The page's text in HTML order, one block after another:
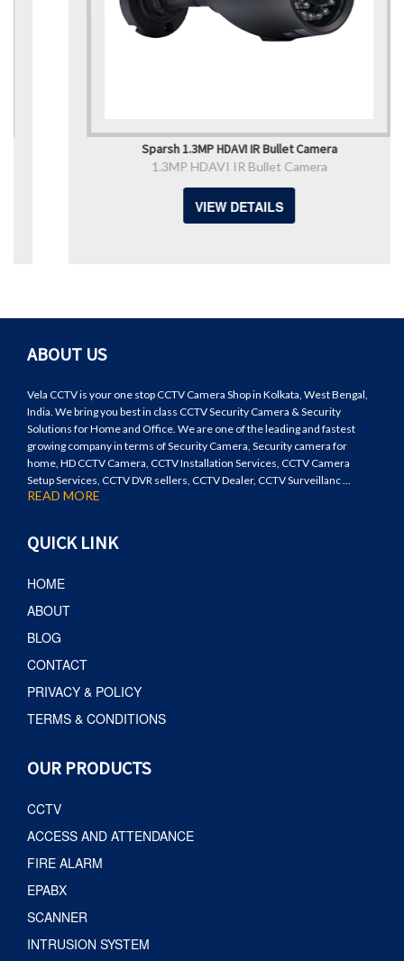
Sparsh 1.3MP HDAVI IR Bullet Camera
1.3MP HDAVI IR Bullet Camera
VIEW DETAILS
ABOUT US
Vela CCTV is your one stop CCTV Camera Shop in Kolkata, West Bengal,
India. We bring you best in class CCTV Security Camera & Security
Solutions for Home and Office. We are one of the leading and fastest
growing company in terms of Security Camera, Security camera for
home, HD CCTV Camera, CCTV Installation Services, CCTV Camera
Setup Services, CCTV DVR sellers, CCTV Dealer, CCTV Surveillanc ...
READ MORE
QUICK LINK
HOME
ABOUT
BLOG
CONTACT
PRIVACY & POLICY
TERMS & CONDITIONS
OUR PRODUCTS
CCTV
ACCESS AND ATTENDANCE
FIRE ALARM
EPABX
SCANNER
INTRUSION SYSTEM